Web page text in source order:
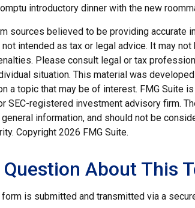
introductory dinner with the new
sources believed to be providing accurate
intended as tax or legal advice. It may
Please consult legal or tax
situation. This material was
a topic that may be of interest. FMG Suite
SEC-registered investment advisory firm.
information, and should not be
Copyright 2026 FMG Suite.
Question About This
is submitted and transmitted via a